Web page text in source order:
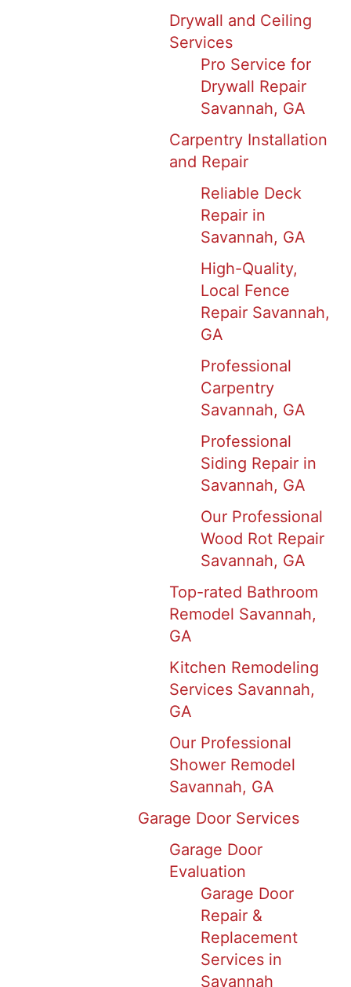
Drywall and Ceiling
Services
Pro Service for
Drywall Repair
Savannah, GA
Carpentry Installation
and Repair
Reliable Deck
Repair in
Savannah, GA
High-Quality,
Local Fence
Repair Savannah,
GA
Professional
Carpentry
Savannah, GA
Professional
Siding Repair in
Savannah, GA
Our Professional
Wood Rot Repair
Savannah, GA
Top-rated Bathroom
Remodel Savannah,
GA
Kitchen Remodeling
Services Savannah,
GA
Our Professional
Shower Remodel
Savannah, GA
Garage Door Services
Garage Door
Evaluation
Garage Door
Repair &
Replacement
Services in
Savannah